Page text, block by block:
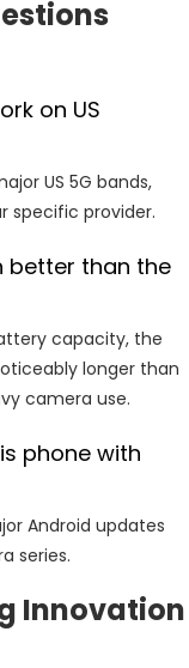
on US
US 5G bands,
specific provider.
better than the
capacity, the
longer than
camera use.
phone with
Android updates
series.
Innovation